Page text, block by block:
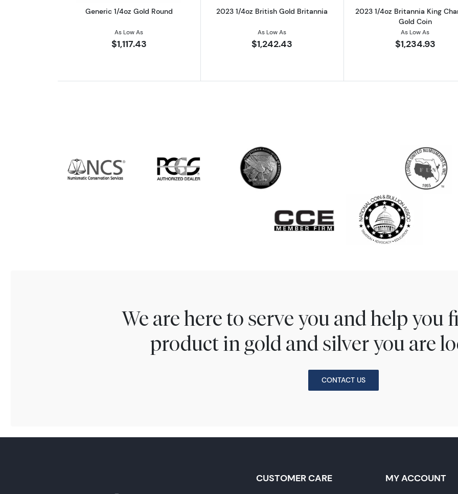
Generic 1/4oz Gold Round
As Low As
$1,117.43
2023 1/4oz British Gold Britannia
As Low As
$1,242.43
2023 1/4oz Britannia King
Gold Coin
As Low As
$1,234.93
We are here to serve you and help you
product in gold and silver you are
CONTACT US
CUSTOMER CARE MY ACCOUNT